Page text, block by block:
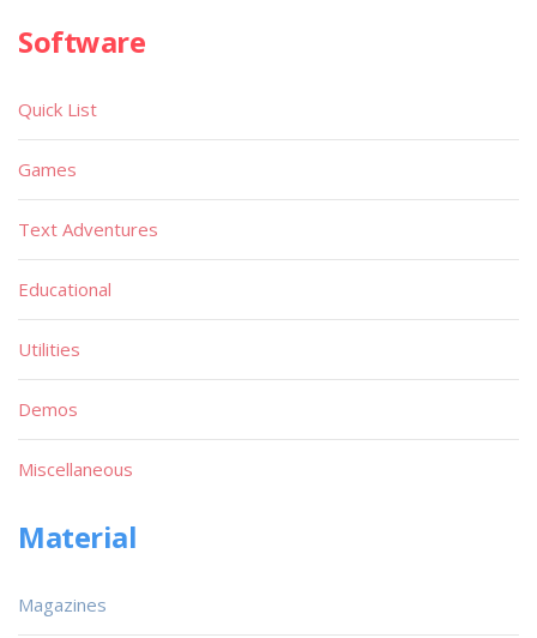
Software
Quick List
Games
Text Adventures
Educational
Utilities
Demos
Miscellaneous
Material
Magazines